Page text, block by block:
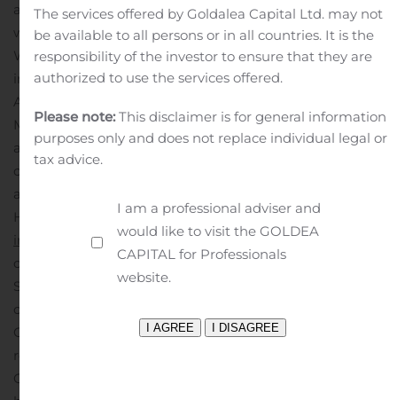
and making it easier to stream, download and share
while out of the home.Freedom Mobile currently serves
Western Canadians living in major city centres,
including Vancouver, B.C.’s Lower Mainland, and
Alberta’s big cities of Calgary and Edmonton. Freedom
Mobile expanded to 15 new communities across B.C.
and Alberta in the summer of 2019 alone, and the
company continues to extend the reach of its network
and retail presence.
Home Internet visit freedommobile.ca/en-CA/home-
internet
Freedom Mobile Inc. is an indirect wholly
owned subsidiary of Shaw.About Shaw
Shaw Communications Inc. is a leading Canadian
connectivity company. The Wireline division consists of
Consumer and Business services. Consumer serves
residential customers with broadband Internet, Shaw
Go WiFi, video and digital phone. Business provides
The services offered by Goldalea Capital Ltd. may not
be available to all persons or in all countries. It is the
responsibility of the investor to ensure that they are
authorized to use the services offered.
Please note:This disclaimer is for general information
purposes only and does not replace individual legal or
tax advice.
I am a professional adviser and
would like to visit the GOLDEA
CAPITAL for Professionals
website.